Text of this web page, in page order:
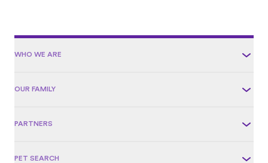
WHO WE ARE
OUR FAMILY
PARTNERS
PET SEARCH